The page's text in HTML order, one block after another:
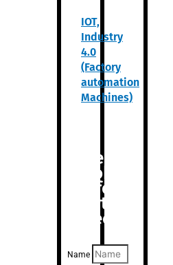
IOT,
Industry
4.0
(Factory
automation
Machines)
Are you
looking
for
anything
specific?
Name